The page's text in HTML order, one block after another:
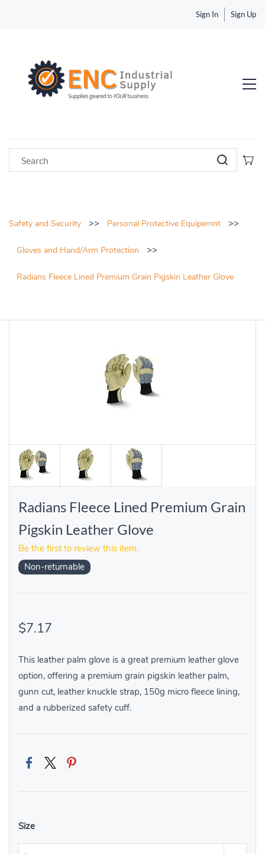
Sign In Sign Up
Safety and Security >> Personal Protective Equipemnt >>
Gloves and Hand/Arm Protection >>
Radians Fleece Lined Premium Grain Pigskin Leather Glove
Radians Fleece Lined Premium Grain
Pigskin Leather Glove
Be the first to review this item.
Non-returnable
$7.17
This leather palm glove is a great premium leather glove
option, offering a premium grain pigskin leather palm,
gunn cut, leather knuckle strap, 150g micro fleece lining,
and a rubberized safety cuff.
Size